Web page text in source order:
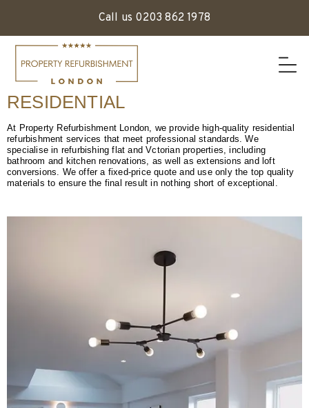
Call us 0203 862 1978
RESIDENTIAL
At Property Refurbishment London, we provide high-quality residential
refurbishment services that meet professional standards. We
specialise in refurbishing flat and Vctorian properties, including
bathroom and kitchen renovations, as well as extensions and loft
conversions. We offer a fixed-price quote and use only the top quality
materials to ensure the final result in nothing short of exceptional.